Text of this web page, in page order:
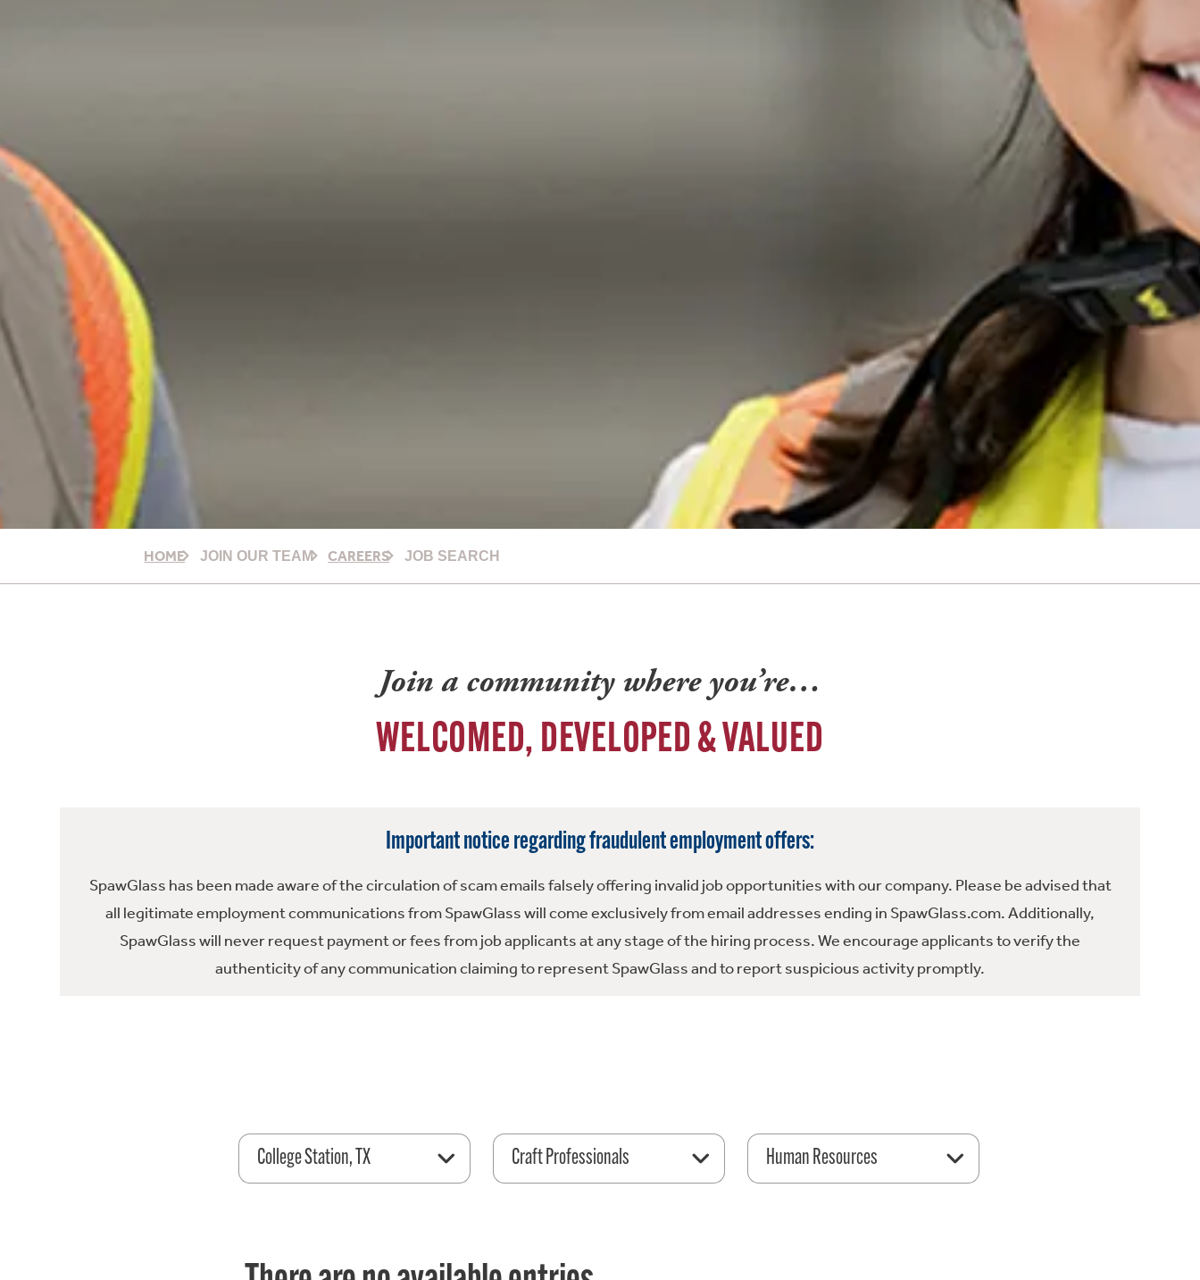
HOME JOIN OUR TEAM CAREERS JOB SEARCH
Join a community where you’re…
WELCOMED, DEVELOPED & VALUED
Important notice regarding fraudulent employment offers:
SpawGlass has been made aware of the circulation of scam emails falsely offering invalid job opportunities with our company. Please be advised that
all legitimate employment communications from SpawGlass will come exclusively from email addresses ending in SpawGlass.com. Additionally,
SpawGlass will never request payment or fees from job applicants at any stage of the hiring process. We encourage applicants to verify the
authenticity of any communication claiming to represent SpawGlass and to report suspicious activity promptly.
College Station, TX Craft Professionals Human Resources